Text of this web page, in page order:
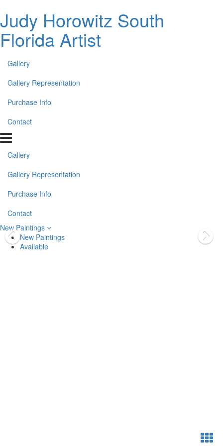
Judy Horowitz South
Florida Artist
Gallery
Gallery Representation
Purchase Info
Contact
Gallery
Gallery Representation
Purchase Info
Contact
New Paintings
New Paintings
Available